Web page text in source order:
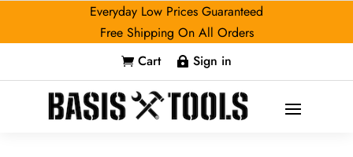
Everyday Low Prices Guaranteed
Free Shipping On All Orders
 Cart  Sign in